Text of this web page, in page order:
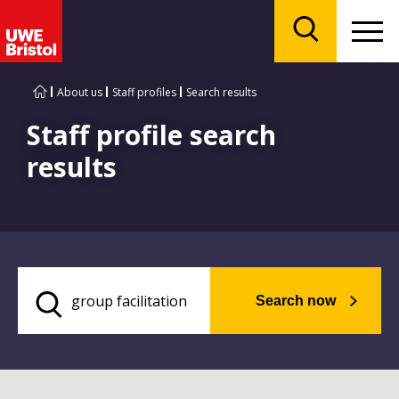
About us Staff profiles Search results
Staff profile search
results
Search now